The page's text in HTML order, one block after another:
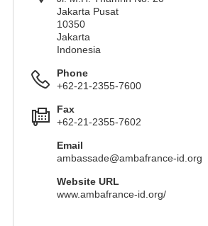
Jakarta Pusat
10350
Jakarta
Indonesia
Phone
+62-21-2355-7600
Fax
+62-21-2355-7602
Email
ambassade@ambafrance-id.org
Website URL
www.ambafrance-id.org/